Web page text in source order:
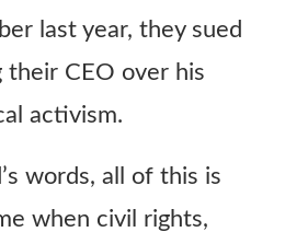
last year, they sued
CEO over his
activism.
words, all of this is
when civil rights,